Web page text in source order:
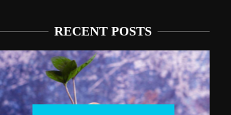
RECENT POSTS